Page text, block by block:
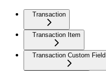
Transaction
Transaction Item
Transaction Custom Field